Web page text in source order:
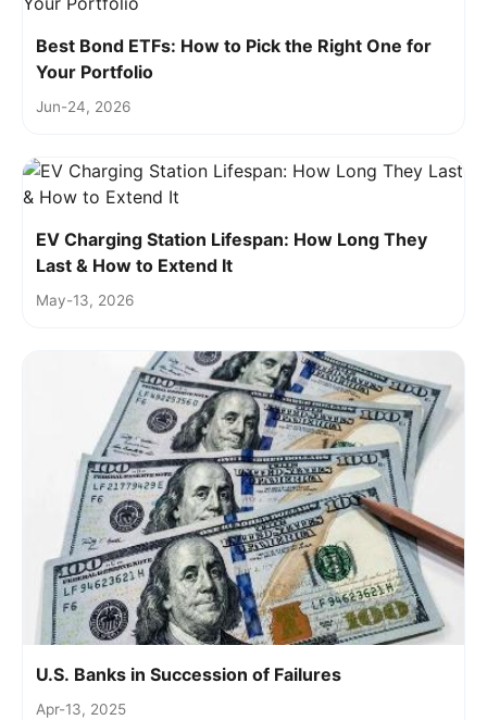
Best Bond ETFs: How to Pick the Right One for
Your Portfolio
Jun-24, 2026
EV Charging Station Lifespan: How Long They
Last & How to Extend It
May-13, 2026
U.S. Banks in Succession of Failures
Apr-13, 2025